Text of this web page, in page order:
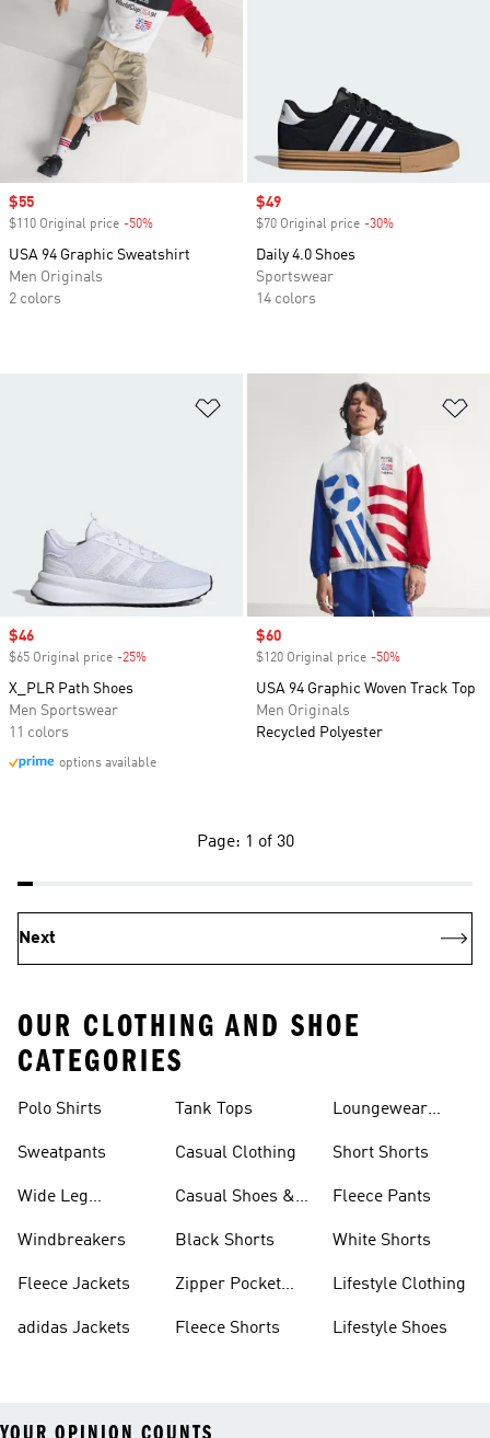
Sale price
$55
$110 Original price -50%
USA 94 Graphic Sweatshirt
Men Originals
2 colors
Sale price
$49
$70 Original price -30%
Daily 4.0 Shoes
Sportswear
14 colors
Sale price
$46
$65 Original price -25%
X_PLR Path Shoes
Men Sportswear
11 colors
options available
Sale price
$60
$120 Original price -50%
USA 94 Graphic Woven Track Top
Men Originals
Recycled Polyester
Page: 1 of 30
Next
OUR CLOTHING AND SHOE
CATEGORIES
Polo Shirts
Sweatpants
Wide Leg
Windbreakers
Fleece Jackets
adidas Jackets
Tank Tops
Casual Clothing
Casual Shoes &
Black Shorts
Zipper Pocket
Fleece Shorts
Loungewear
Short Shorts
Fleece Pants
White Shorts
Lifestyle Clothing
Lifestyle Shoes